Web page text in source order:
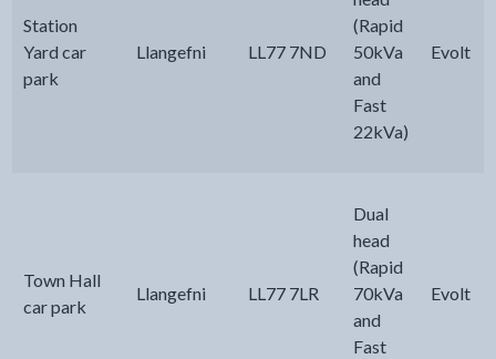
Station
Yard car
park
Llangefni LL77 7ND
(Rapid
50kVa
and
Fast
22kVa)
Evolt
Town Hall
car park
Llangefni LL77 7LR
Dual
head
(Rapid
70kVa
and
Fast
Evolt